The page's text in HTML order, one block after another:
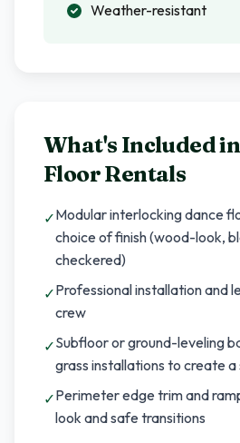
Weather-resistant
What's Included in
Floor Rentals
✓Modular interlocking dance
choice of finish (wood-look,
checkered)
✓Professional installation and
crew
✓Subfloor or ground-leveling
grass installations to create
✓Perimeter edge trim and
look and safe transitions